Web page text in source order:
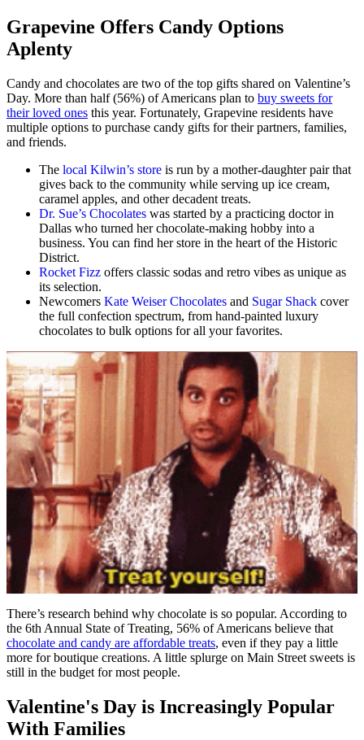
Grapevine Offers Candy Options
Aplenty
Candy and chocolates are two of the top gifts shared on Valentine’s
Day. More than half (56%) of Americans plan to buy sweets for
their loved ones this year. Fortunately, Grapevine residents have
multiple options to purchase candy gifts for their partners, families,
and friends.
The local Kilwin’s store is run by a mother-daughter pair that
gives back to the community while serving up ice cream,
caramel apples, and other decadent treats.
Dr. Sue’s Chocolates was started by a practicing doctor in
Dallas who turned her chocolate-making hobby into a
business. You can find her store in the heart of the Historic
District.
Rocket Fizz offers classic sodas and retro vibes as unique as
its selection.
Newcomers Kate Weiser Chocolates and Sugar Shack cover
the full confection spectrum, from hand-painted luxury
chocolates to bulk options for all your favorites.
There’s research behind why chocolate is so popular. According to
the 6th Annual State of Treating, 56% of Americans believe that
chocolate and candy are affordable treats, even if they pay a little
more for boutique creations. A little splurge on Main Street sweets is
still in the budget for most people.
Valentine's Day is Increasingly Popular
With Families